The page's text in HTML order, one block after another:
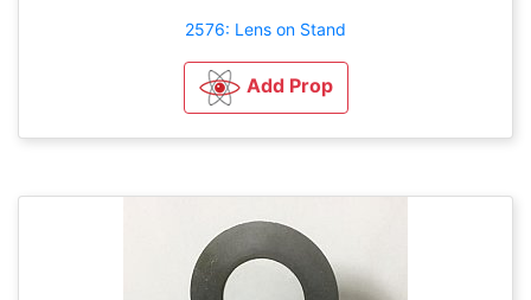
2576: Lens on Stand
Add Prop